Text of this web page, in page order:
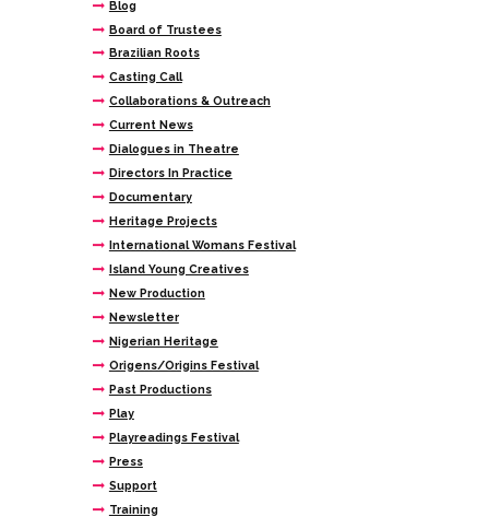
Blog
Board of Trustees
Brazilian Roots
Casting Call
Collaborations & Outreach
Current News
Dialogues in Theatre
Directors In Practice
Documentary
Heritage Projects
International Womans Festival
Island Young Creatives
New Production
Newsletter
Nigerian Heritage
Origens/Origins Festival
Past Productions
Play
Playreadings Festival
Press
Support
Training